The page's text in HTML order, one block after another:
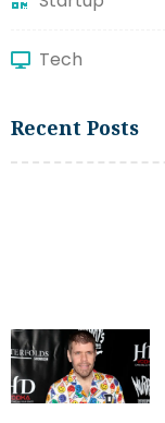
Tech
Recent Posts